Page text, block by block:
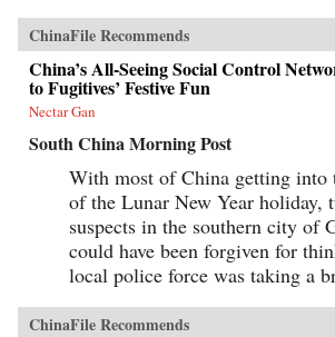
ChinaFile Recommends
China’s All-Seeing Social Control
to Fugitives’ Festive Fun
Nectar Gan
South China Morning Post
With most of China getting into
of the Lunar New Year holiday,
suspects in the southern city of
could have been forgiven for
local police force was taking a
ChinaFile Recommends